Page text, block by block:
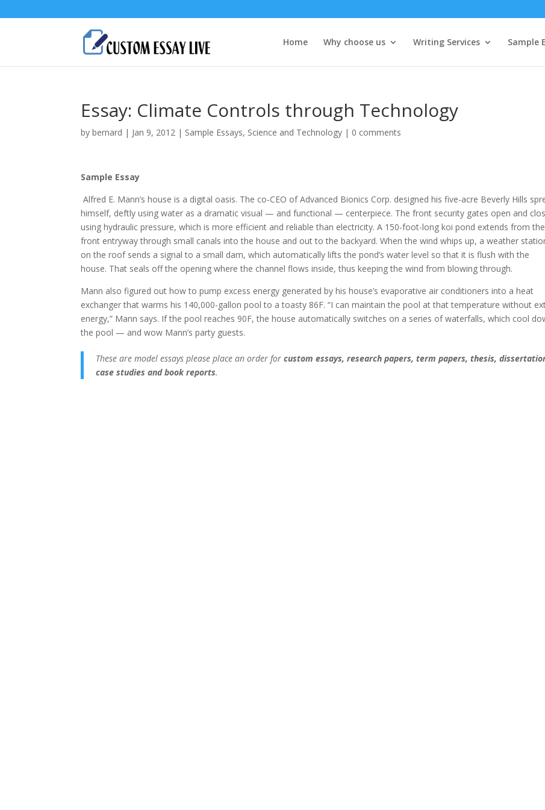
Home Why choose us Writing Services Sample
Essay: Climate Controls through Technology
bybernard | Jan 9, 2012 | Sample Essays, Science and Technology | 0 comments
Sample Essay
Alfred E. Mann’s house is a digital oasis. The co-CEO of Advanced Bionics Corp. designed his five-acre Beverly Hills
himself, deftly using water as a dramatic visual — and functional — centerpiece. The front security gates open and
using hydraulic pressure, which is more efficient and reliable than electricity. A 150-foot-long koi pond extends from the
front entryway through small canals into the house and out to the backyard. When the wind whips up, a weather
on the roof sends a signal to a small dam, which automatically lifts the pond’s water level so that it is flush with the
house. That seals off the opening where the channel flows inside, thus keeping the wind from blowing through.
Mann also figured out how to pump excess energy generated by his house’s evaporative air conditioners into a heat
exchanger that warms his 140,000-gallon pool to a toasty 86F. “I can maintain the pool at that temperature without
energy,” Mann says. If the pool reaches 90F, the house automatically switches on a series of waterfalls, which cool
the pool — and wow Mann’s party guests.
These are model essays please place an order forcustom essays, research papers, term papers, thesis,
case studies and book reports.